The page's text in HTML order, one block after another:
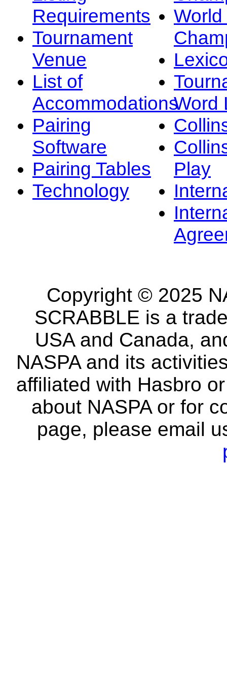
Requirements
Tournament
Venue
List of
Accommodations
Pairing
Software
Pairing Tables
Technology
Word
Play
Copyright © 2025
SCRABBLE is a
USA and Canada,
NASPA and its
affiliated with Hasbro
about NASPA or for
page, please email